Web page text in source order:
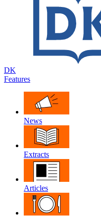
DK
Features
News
Extracts
Articles